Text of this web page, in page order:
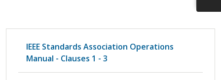
IEEE Standards Association Operations
Manual - Clauses 1 - 3